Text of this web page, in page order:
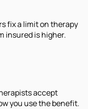
fix a limit on therapy
insured is higher.
accept
you use the benefit.